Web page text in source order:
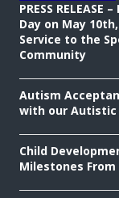
PRESS
Day on May
Service to the
Community
Autism
with our Autistic
Child
Milestones